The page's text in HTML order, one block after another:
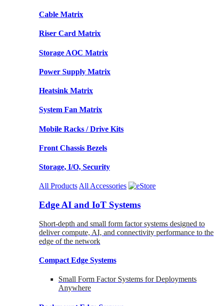
Cable Matrix
Riser Card Matrix
Storage AOC Matrix
Power Supply Matrix
Heatsink Matrix
System Fan Matrix
Mobile Racks / Drive Kits
Front Chassis Bezels
Storage, I/O, Security
All ProductsAll Accessories
Edge AI and IoT Systems
Short-depth and small form factor systems designed to
deliver compute, AI, and connectivity performance to the
edge of the network
Compact Edge Systems
Small Form Factor Systems for Deployments
Anywhere